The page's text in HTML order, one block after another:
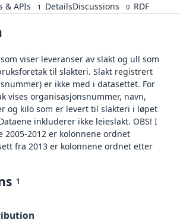
& APIs 1 DetailsDiscussions 0 RDF
viser leveranser av slakt og ull som
til slakteri. Slakt registrert
er ikke med i datasettet. For
vises organisasjonsnummer, navn,
og kilo som er levert til slakteri i løpet
inkluderer ikke leieslakt. OBS! I
2005-2012 er kolonnene ordnet
fra 2013 er kolonnene ordnet etter
1